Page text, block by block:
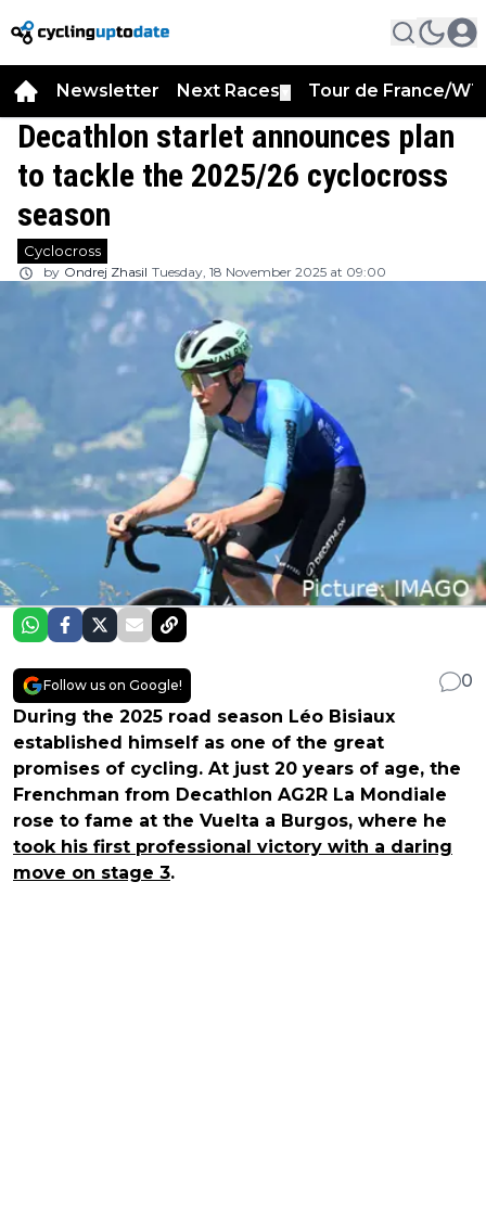
Newsletter Next Races Tour de France/
Decathlon starlet announces plan
to tackle the 2025/26 cyclocross
season
Cyclocross
by Ondrej Zhasil Tuesday, 18 November 2025 at 09:00
Follow us on Google!
0
During the 2025 road season Léo Bisiaux
established himself as one of the great
promises of cycling. At just 20 years of age, the
Frenchman from Decathlon AG2R La Mondiale
rose to fame at the Vuelta a Burgos, where he
took his first professional victory with a daring
move on stage 3.